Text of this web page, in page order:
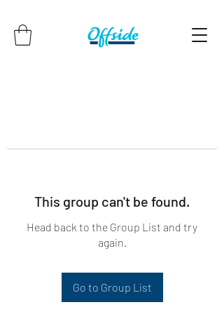
This group can't be found.
Head back to the Group List and try
again.
Go to Group List